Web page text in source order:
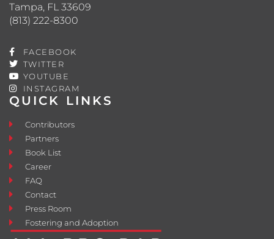
QUICK LINKS
Contributors
Partners
Book List
Career
FAQ
Contact
Press Room
Fostering and Adoption
Tampa, FL 33609
(813) 222-8300
FACEBOOK
TWITTER
YOUTUBE
INSTAGRAM